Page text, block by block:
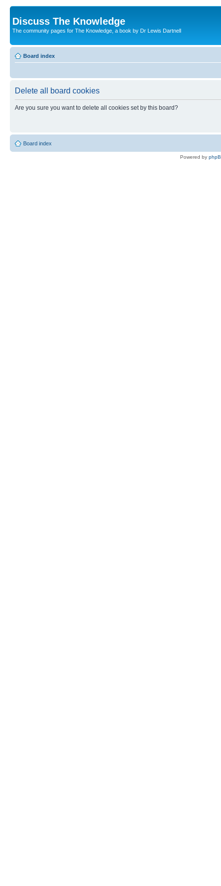
Discuss The Knowledge
The community pages for The Knowledge, a book by Dr Lewis Dartnell
Board index
Delete all board cookies
Are you sure you want to delete all cookies set by this board?
Board index
Powered by